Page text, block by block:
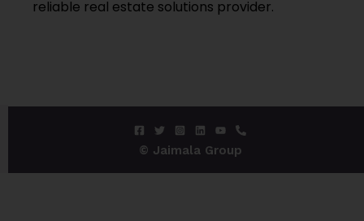
reliable real estate solutions provider.
© Jaimala Group